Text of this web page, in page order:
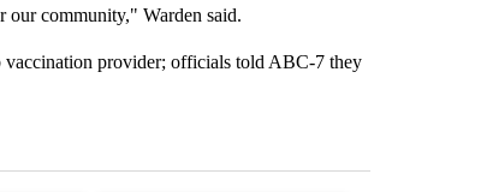
our community," Warden said.
vaccination provider; officials told ABC-7 they